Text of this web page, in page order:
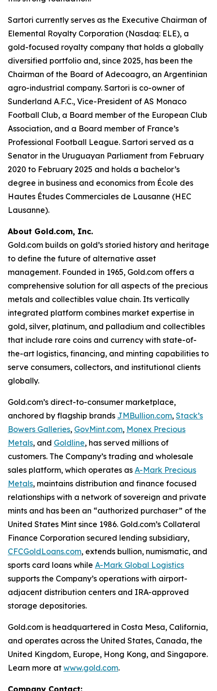
Sartori currently serves as the Executive Chairman of
Elemental Royalty Corporation (Nasdaq: ELE), a
gold-focused royalty company that holds a globally
diversified portfolio and, since 2025, has been the
Chairman of the Board of Adecoagro, an Argentinian
agro-industrial company. Sartori is co-owner of
Sunderland A.F.C., Vice-President of AS Monaco
Football Club, a Board member of the European Club
Association, and a Board member of France’s
Professional Football League. Sartori served as a
Senator in the Uruguayan Parliament from February
2020 to February 2025 and holds a bachelor’s
degree in business and economics from École des
Hautes Études Commerciales de Lausanne (HEC
Lausanne).
About Gold.com, Inc.
Gold.com builds on gold’s storied history and heritage
to define the future of alternative asset
management. Founded in 1965, Gold.com offers a
comprehensive solution for all aspects of the precious
metals and collectibles value chain. Its vertically
integrated platform combines market expertise in
gold, silver, platinum, and palladium and collectibles
that include rare coins and currency with state-of-
the-art logistics, financing, and minting capabilities to
serve consumers, collectors, and institutional clients
globally.
Gold.com’s direct-to-consumer marketplace,
anchored by flagship brands JMBullion.com, Stack’s
Bowers Galleries, GovMint.com, Monex Precious
Metals, and Goldline, has served millions of
customers. The Company’s trading and wholesale
sales platform, which operates as A-Mark Precious
Metals, maintains distribution and finance focused
relationships with a network of sovereign and private
mints and has been an “authorized purchaser” of the
United States Mint since 1986. Gold.com’s Collateral
Finance Corporation secured lending subsidiary,
CFCGoldLoans.com, extends bullion, numismatic, and
sports card loans while A-Mark Global Logistics
supports the Company’s operations with airport-
adjacent distribution centers and IRA-approved
storage depositories.
Gold.com is headquartered in Costa Mesa, California,
and operates across the United States, Canada, the
United Kingdom, Europe, Hong Kong, and Singapore.
Learn more at www.gold.com.
Company Contact: